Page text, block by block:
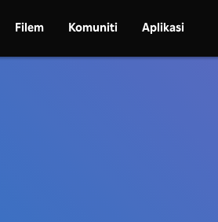
Filem Komuniti Aplikasi